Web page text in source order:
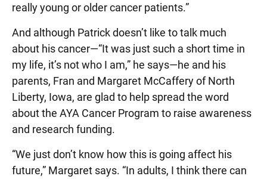
really young or older cancer patients.”
And although Patrick doesn’t like to talk much
about his cancer—“It was just such a short time in
my life, it’s not who I am,” he says—he and his
parents, Fran and Margaret McCaffery of North
Liberty, Iowa, are glad to help spread the word
about the AYA Cancer Program to raise awareness
and research funding.
“We just don’t know how this is going affect his
future,” Margaret says. “In adults, I think there can